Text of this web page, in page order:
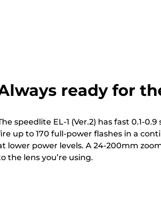
ready for
speedlite EL-1 (Ver.2) has fast 0.1-
up to 170 full-power flashes in a
lower power levels. A 24-200mm
the lens you’re using.